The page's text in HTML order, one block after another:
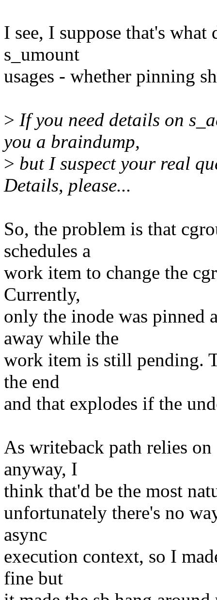
I see, I suppose that's
s_umount
usages - whether pinning
> If you need details on
you a braindump,
> but I suspect your real
Details, please...
So, the problem is that
schedules a
work item to change the
Currently,
only the inode was pinned
away while the
work item is still pending.
the end
and that explodes if the
As writeback path relies
anyway, I
think that'd be the most
unfortunately there's no
async
execution context, so I
fine but